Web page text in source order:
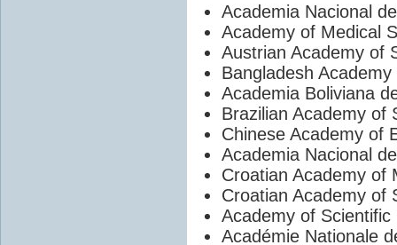
Academia Nacional
Academy of Medical
Austrian Academy of
Bangladesh
Academia Boliviana
Brazilian Academy of
Chinese Academy of
Academia Nacional
Croatian Academy of
Croatian Academy of
Academy of Scientific
Académie Nationale